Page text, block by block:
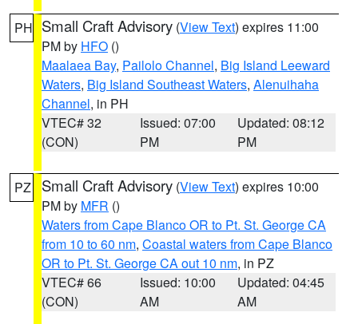
PH Small Craft Advisory (View Text) expires 11:00
PM by HFO ()
Maalaea Bay, Pailolo Channel, Big Island Leeward
Waters, Big Island Southeast Waters, Alenuihaha
Channel, in PH
VTEC# 32
(CON)
Issued: 07:00
PM
Updated: 08:12
PM
PZ Small Craft Advisory (View Text) expires 10:00
PM by MFR ()
Waters from Cape Blanco OR to Pt. St. George CA
from 10 to 60 nm, Coastal waters from Cape Blanco
OR to Pt. St. George CA out 10 nm, in PZ
VTEC# 66
(CON)
Issued: 10:00
AM
Updated: 04:45
AM